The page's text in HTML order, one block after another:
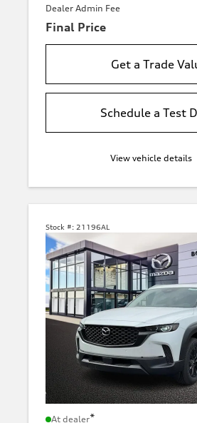
Dealer Admin Fee
Final Price
Get a Trade
Schedule a Test
View vehicle details
Stock #: 21196AL
At dealer*